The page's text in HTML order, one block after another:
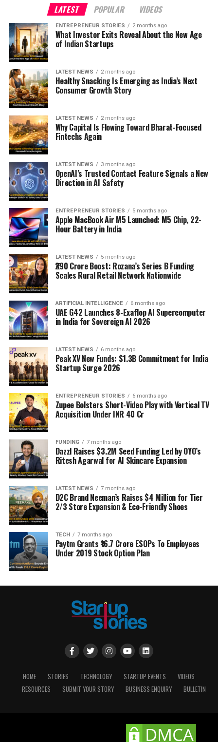
LATEST POPULAR VIDEOS
ENTREPRENEUR STORIES 2 months ago
What Investor Exits Reveal About the New Age
of Indian Startups
LATEST NEWS 2 months ago
Healthy Snacking Is Emerging as India’s Next
Consumer Growth Story
LATEST NEWS 2 months ago
Why Capital Is Flowing Toward Bharat-Focused
Fintechs Again
LATEST NEWS 3 months ago
OpenAI’s Trusted Contact Feature Signals a New
Direction in AI Safety
ENTREPRENEUR STORIES 5 months ago
Apple MacBook Air M5 Launched: M5 Chip, 22-
Hour Battery in India
LATEST NEWS 5 months ago
₹290 Crore Boost: Rozana’s Series B Funding
Scales Rural Retail Network Nationwide
ARTIFICIAL INTELLIGENCE 6 months ago
UAE G42 Launches 8-Exaflop AI Supercomputer
in India for Sovereign AI 2026
LATEST NEWS 6 months ago
Peak XV New Funds: $1.3B Commitment for India
Startup Surge 2026
ENTREPRENEUR STORIES 6 months ago
Zupee Bolsters Short-Video Play with Vertical TV
Acquisition Under INR 40 Cr
FUNDING 7 months ago
Dazzl Raises $3.2M Seed Funding Led by OYO’s
Ritesh Agarwal for AI Skincare Expansion
LATEST NEWS 7 months ago
D2C Brand Neeman’s Raises $4 Million for Tier
2/3 Store Expansion & Eco-Friendly Shoes
TECH 7 months ago
Paytm Grants ₹16.7 Crore ESOPs To Employees
Under 2019 Stock Option Plan
HOME STORIES TECHNOLOGY STARTUP EVENTS
VIDEOS
RESOURCES
SUBMIT YOUR STORY BUSINESS ENQUIRY BULLETIN